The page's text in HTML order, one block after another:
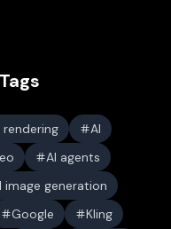
rendering
AI
AI agents
image generation
Google
Kling